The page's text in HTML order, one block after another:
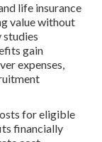
life insurance
value without
studies
gain
expenses,
for eligible
financially